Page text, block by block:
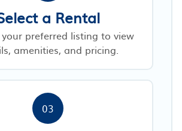
a Rental
preferred listing to view
amenities, and pricing.
03